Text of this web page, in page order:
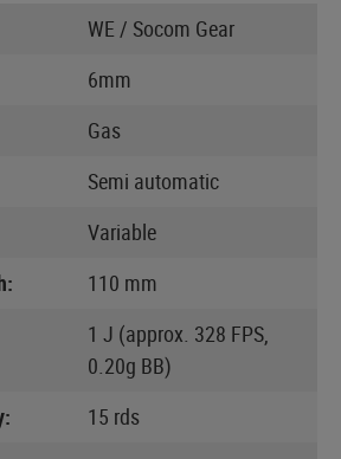
WE / Socom Gear
6mm
Gas
Semi automatic
Variable
110 mm
1 J (approx. 328 FPS,
0.20g BB)
15 rds